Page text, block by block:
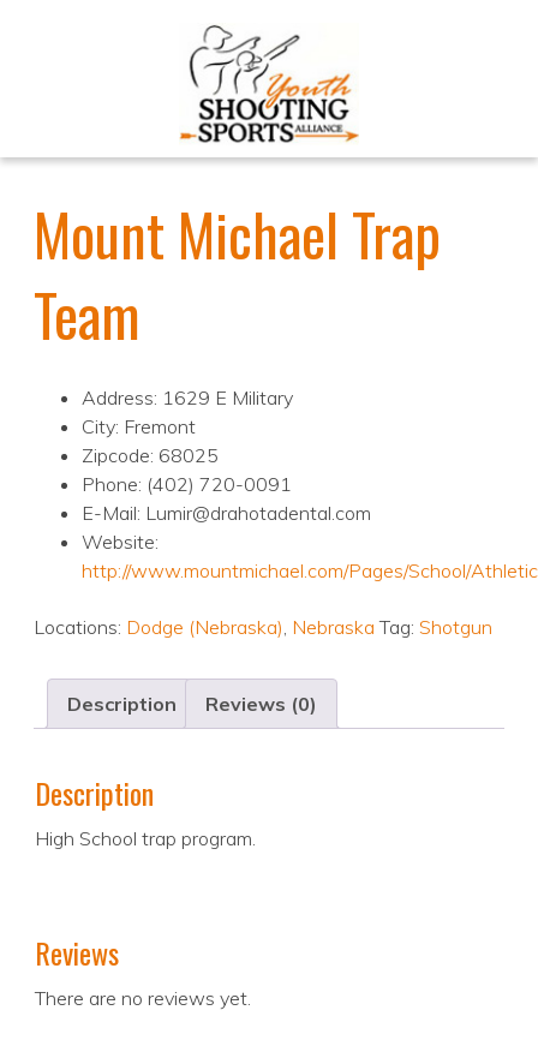
Mount Michael Trap
Team
Address: 1629 E Military
City: Fremont
Zipcode: 68025
Phone: (402) 720-0091
E-Mail: Lumir@drahotadental.com
Website:
http://www.mountmichael.com/Pages/School/
Locations: Dodge (Nebraska), Nebraska Tag: Shotgun
Description Reviews (0)
Description
High School trap program.
Reviews
There are no reviews yet.